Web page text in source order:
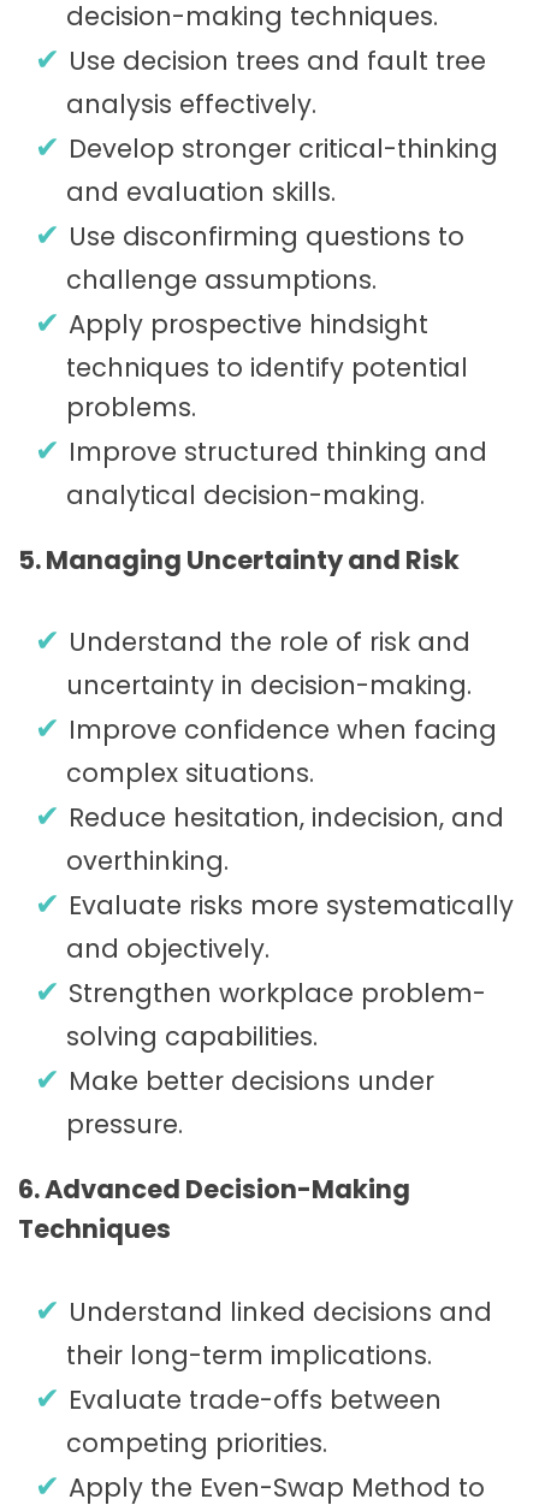
decision-making techniques.
Use decision trees and fault tree
analysis effectively.
Develop stronger critical-thinking
and evaluation skills.
Use disconfirming questions to
challenge assumptions.
Apply prospective hindsight
techniques to identify potential
problems.
Improve structured thinking and
analytical decision-making.
5. Managing Uncertainty and Risk
Understand the role of risk and
uncertainty in decision-making.
Improve confidence when facing
complex situations.
Reduce hesitation, indecision, and
overthinking.
Evaluate risks more systematically
and objectively.
Strengthen workplace problem-
solving capabilities.
Make better decisions under
pressure.
6. Advanced Decision-Making
Techniques
Understand linked decisions and
their long-term implications.
Evaluate trade-offs between
competing priorities.
Apply the Even-Swap Method to